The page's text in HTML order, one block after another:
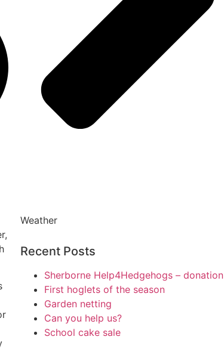
Weather
Recent Posts
Sherborne Help4Hedgehogs – donation
First hoglets of the season
Garden netting
Can you help us?
School cake sale